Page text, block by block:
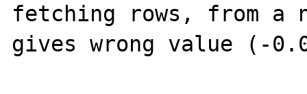
fetching rows, from a
gives wrong value (-